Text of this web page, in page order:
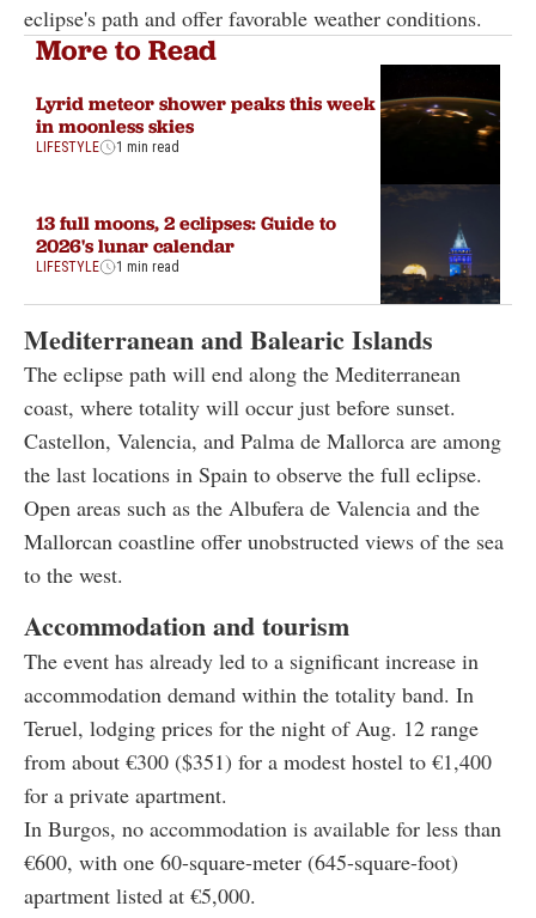
eclipse's path and offer favorable weather conditions.
More to Read
Lyrid meteor shower peaks this week
in moonless skies
LIFESTYLE 1 min read
13 full moons, 2 eclipses: Guide to
2026's lunar calendar
LIFESTYLE 1 min read
Mediterranean and Balearic Islands
The eclipse path will end along the Mediterranean
coast, where totality will occur just before sunset.
Castellon, Valencia, and Palma de Mallorca are among
the last locations in Spain to observe the full eclipse.
Open areas such as the Albufera de Valencia and the
Mallorcan coastline offer unobstructed views of the sea
to the west.
Accommodation and tourism
The event has already led to a significant increase in
accommodation demand within the totality band. In
Teruel, lodging prices for the night of Aug. 12 range
from about €300 ($351) for a modest hostel to €1,400
for a private apartment.
In Burgos, no accommodation is available for less than
€600, with one 60-square-meter (645-square-foot)
apartment listed at €5,000.